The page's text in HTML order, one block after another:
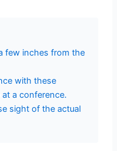
few inches from the
with these
a conference.
sight of the actual